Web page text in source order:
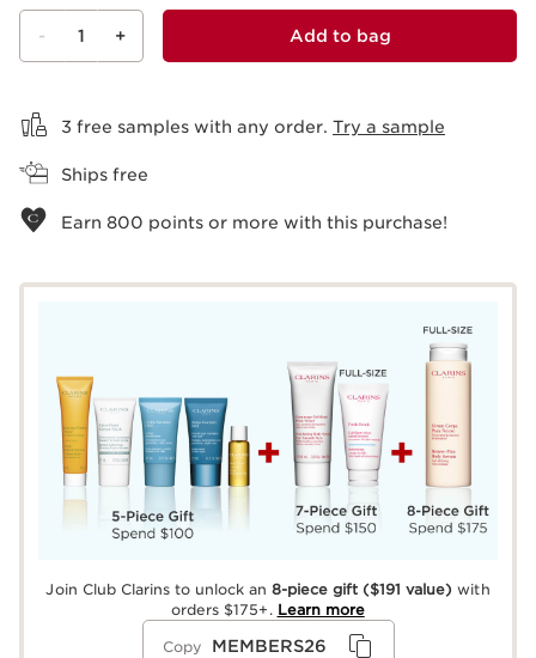
- 1 + Add to bag
3 free samples with any order. Try a sample
Ships free
Earn 800 points or more with this purchase!
Join Club Clarins to unlock an8-piece gift ($191 value) with
orders $175+. Learn more
Copy MEMBERS26